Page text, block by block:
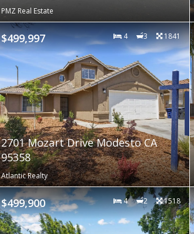
PMZ Real Estate
$499,997 4 3 1841
2701 Mozart Drive Modesto CA
95358
Atlantic Realty
$499,900 4 2 1518